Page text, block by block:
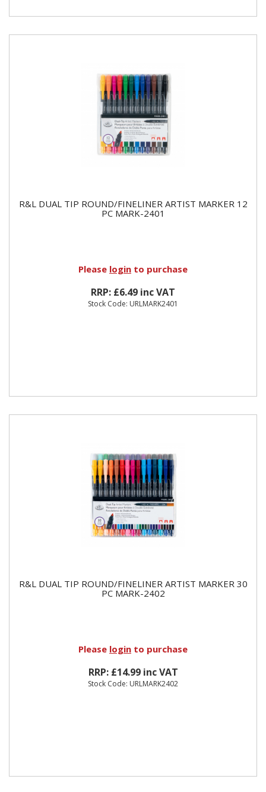
R&L DUAL TIP ROUND/FINELINER ARTIST MARKER 12
PC MARK-2401
Please login to purchase
RRP: £6.49 inc VAT
Stock Code: URLMARK2401
R&L DUAL TIP ROUND/FINELINER ARTIST MARKER 30
PC MARK-2402
Please login to purchase
RRP: £14.99 inc VAT
Stock Code: URLMARK2402